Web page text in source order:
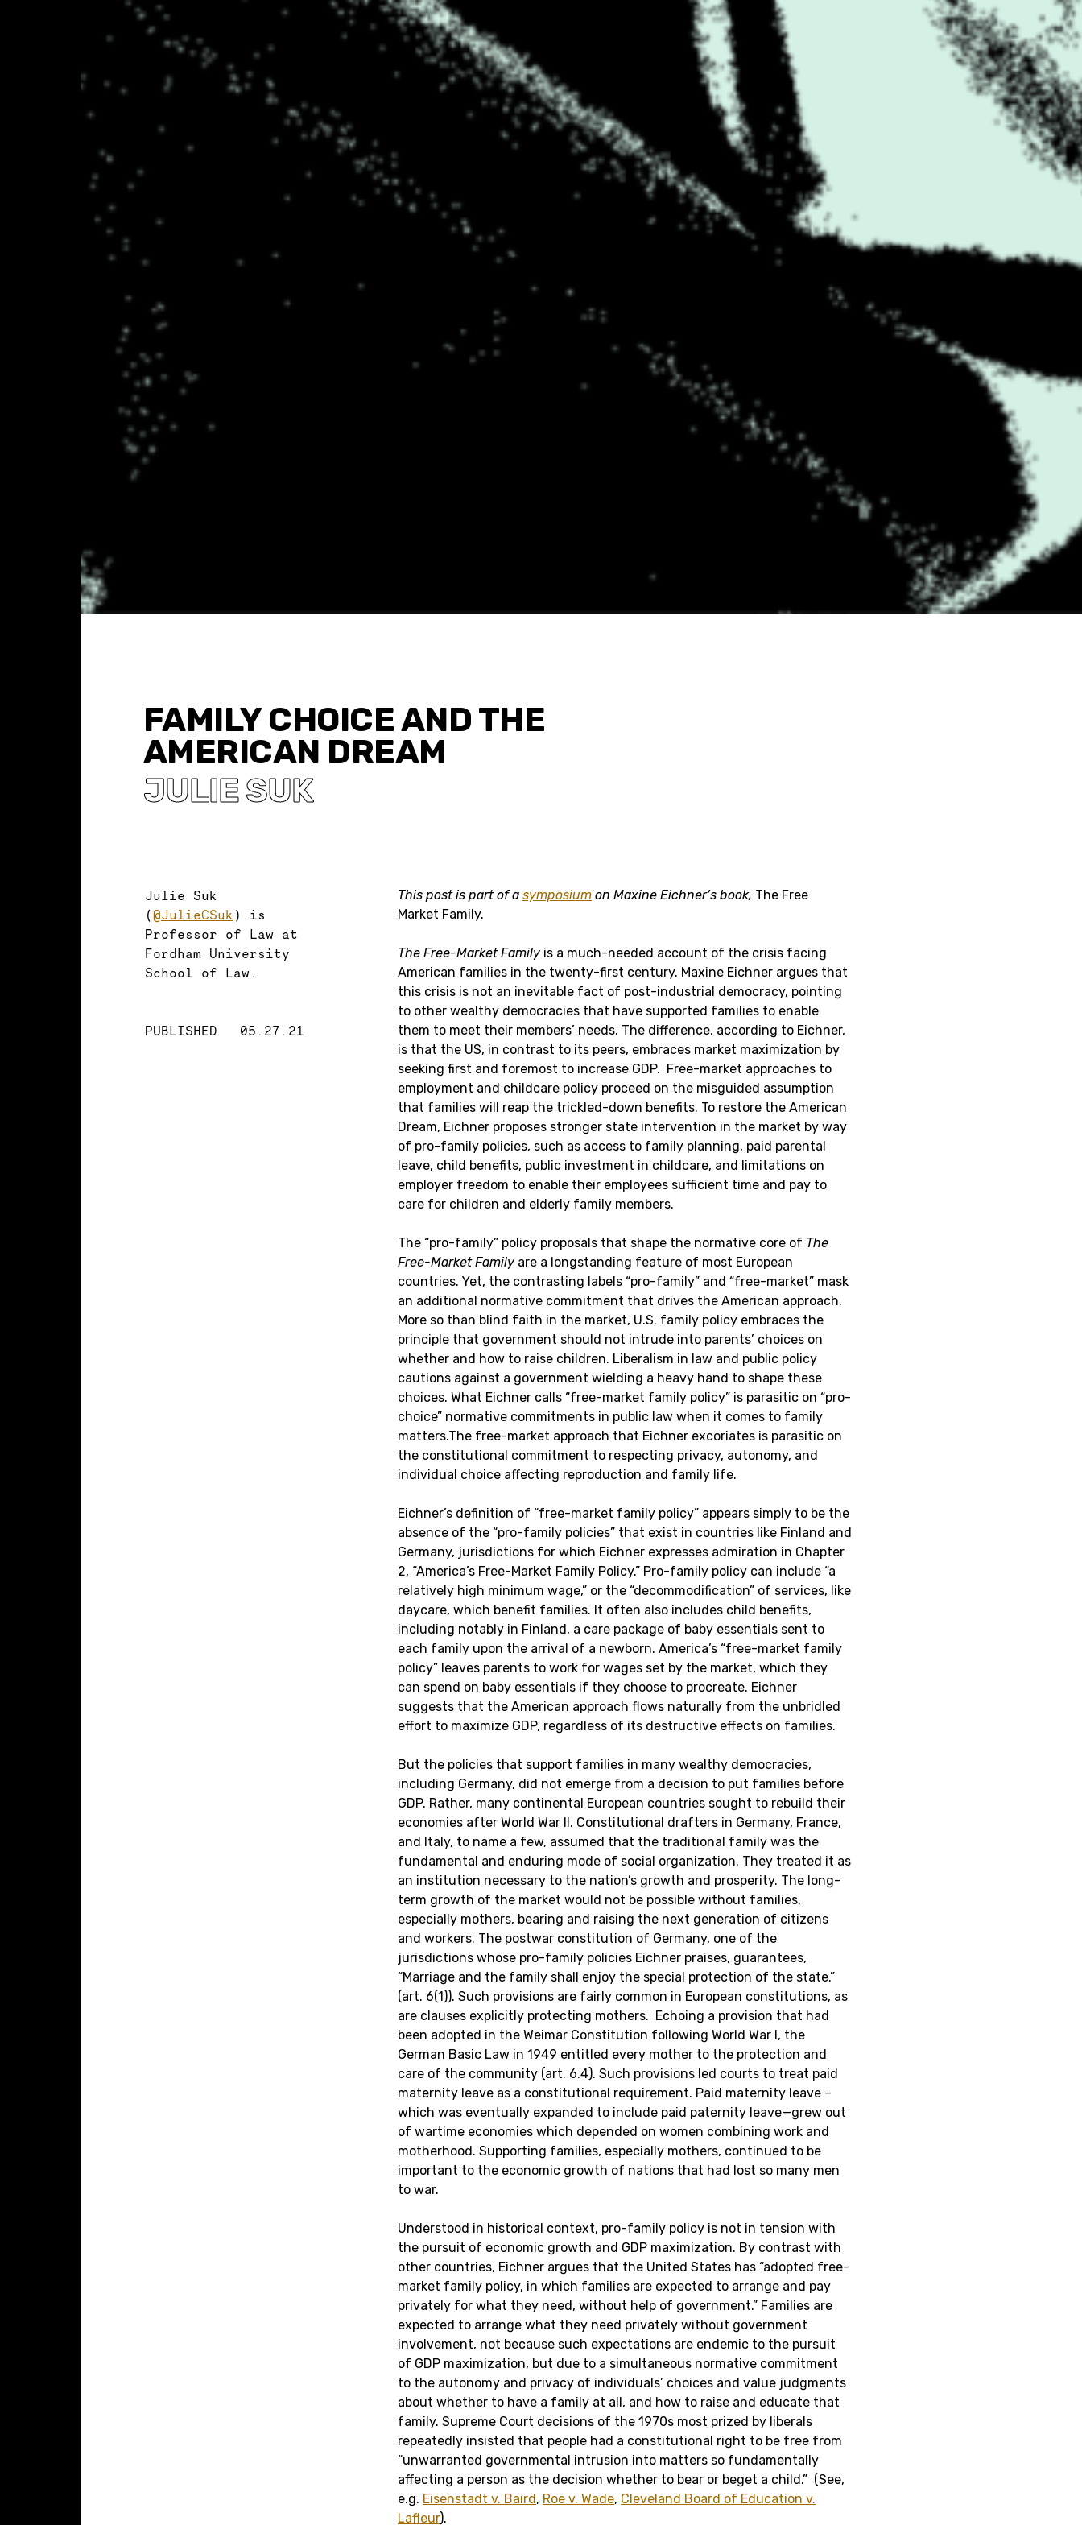
FAMILY CHOICE AND THE
AMERICAN DREAM
JULIE SUK
Julie Suk
(@JulieCSuk ) is
Professor of Law at
Fordham University
School of Law.
PUBLISHED 05.27.21
This post is part of a symposium on Maxine Eichner’s book, The Free
Market Family.
The Free-Market Family is a much-needed account of the crisis facing
American families in the twenty-first century. Maxine Eichner argues that
this crisis is not an inevitable fact of post-industrial democracy, pointing
to other wealthy democracies that have supported families to enable
them to meet their members’ needs. The difference, according to Eichner,
is that the US, in contrast to its peers, embraces market maximization by
seeking first and foremost to increase GDP. Free-market approaches to
employment and childcare policy proceed on the misguided assumption
that families will reap the trickled-down benefits. To restore the American
Dream, Eichner proposes stronger state intervention in the market by way
of pro-family policies, such as access to family planning, paid parental
leave, child benefits, public investment in childcare, and limitations on
employer freedom to enable their employees sufficient time and pay to
care for children and elderly family members.
The “pro-family” policy proposals that shape the normative core of The
Free-Market Family are a longstanding feature of most European
countries. Yet, the contrasting labels “pro-family” and “free-market” mask
an additional normative commitment that drives the American approach.
More so than blind faith in the market, U.S. family policy embraces the
principle that government should not intrude into parents’ choices on
whether and how to raise children. Liberalism in law and public policy
cautions against a government wielding a heavy hand to shape these
choices. What Eichner calls “free-market family policy” is parasitic on “pro-
choice” normative commitments in public law when it comes to family
matters.The free-market approach that Eichner excoriates is parasitic on
the constitutional commitment to respecting privacy, autonomy, and
individual choice affecting reproduction and family life.
Eichner’s definition of “free-market family policy” appears simply to be the
absence of the “pro-family policies” that exist in countries like Finland and
Germany, jurisdictions for which Eichner expresses admiration in Chapter
2, “America’s Free-Market Family Policy.” Pro-family policy can include “a
relatively high minimum wage,” or the “decommodification” of services, like
daycare, which benefit families. It often also includes child benefits,
including notably in Finland, a care package of baby essentials sent to
each family upon the arrival of a newborn. America’s “free-market family
policy” leaves parents to work for wages set by the market, which they
can spend on baby essentials if they choose to procreate. Eichner
suggests that the American approach flows naturally from the unbridled
effort to maximize GDP, regardless of its destructive effects on families.
But the policies that support families in many wealthy democracies,
including Germany, did not emerge from a decision to put families before
GDP. Rather, many continental European countries sought to rebuild their
economies after World War II. Constitutional drafters in Germany, France,
and Italy, to name a few, assumed that the traditional family was the
fundamental and enduring mode of social organization. They treated it as
an institution necessary to the nation’s growth and prosperity. The long-
term growth of the market would not be possible without families,
especially mothers, bearing and raising the next generation of citizens
and workers. The postwar constitution of Germany, one of the
jurisdictions whose pro-family policies Eichner praises, guarantees,
“Marriage and the family shall enjoy the special protection of the state.”
(art. 6(1)). Such provisions are fairly common in European constitutions, as
are clauses explicitly protecting mothers. Echoing a provision that had
been adopted in the Weimar Constitution following World War I, the
German Basic Law in 1949 entitled every mother to the protection and
care of the community (art. 6.4). Such provisions led courts to treat paid
maternity leave as a constitutional requirement. Paid maternity leave –
which was eventually expanded to include paid paternity leave—grew out
of wartime economies which depended on women combining work and
motherhood. Supporting families, especially mothers, continued to be
important to the economic growth of nations that had lost so many men
to war.
Understood in historical context, pro-family policy is not in tension with
the pursuit of economic growth and GDP maximization. By contrast with
other countries, Eichner argues that the United States has “adopted free-
market family policy, in which families are expected to arrange and pay
privately for what they need, without help of government.” Families are
expected to arrange what they need privately without government
involvement, not because such expectations are endemic to the pursuit
of GDP maximization, but due to a simultaneous normative commitment
to the autonomy and privacy of individuals’ choices and value judgments
about whether to have a family at all, and how to raise and educate that
family. Supreme Court decisions of the 1970s most prized by liberals
repeatedly insisted that people had a constitutional right to be free from
“unwarranted governmental intrusion into matters so fundamentally
affecting a person as the decision whether to bear or beget a child.” (See,
e.g. Eisenstadt v. Baird, Roe v. Wade, Cleveland Board of Education v.
Lafleur).